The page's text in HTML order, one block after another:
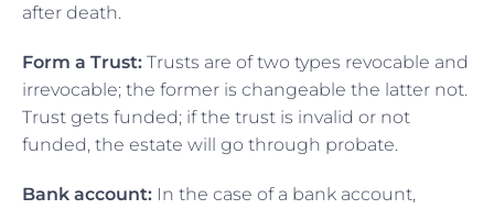
after death.
Form a Trust: Trusts are of two types revocable and
irrevocable; the former is changeable the latter not.
Trust gets funded; if the trust is invalid or not
funded, the estate will go through probate.
Bank account: In the case of a bank account,